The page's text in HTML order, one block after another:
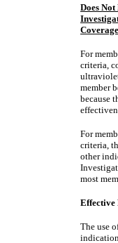
Does
For
criteria,
member
because
For
criteria,
other
most
Effective
The use